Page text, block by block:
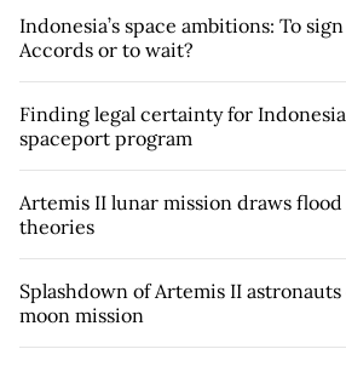
Indonesia’s space ambitions: To
Accords or to wait?
Finding legal certainty for
spaceport program
Artemis II lunar mission draws
theories
Splashdown of Artemis II
moon mission